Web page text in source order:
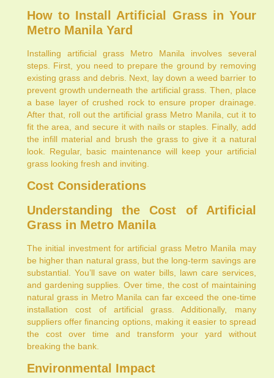
How to Install Artificial Grass in Your
Metro Manila Yard
Installing artificial grass Metro Manila involves several
steps. First, you need to prepare the ground by removing
existing grass and debris. Next, lay down a weed barrier to
prevent growth underneath the artificial grass. Then, place
a base layer of crushed rock to ensure proper drainage.
After that, roll out the artificial grass Metro Manila, cut it to
fit the area, and secure it with nails or staples. Finally, add
the infill material and brush the grass to give it a natural
look. Regular, basic maintenance will keep your artificial
grass looking fresh and inviting.
Cost Considerations
Understanding the Cost of Artificial
Grass in Metro Manila
The initial investment for artificial grass Metro Manila may
be higher than natural grass, but the long-term savings are
substantial. You’ll save on water bills, lawn care services,
and gardening supplies. Over time, the cost of maintaining
natural grass in Metro Manila can far exceed the one-time
installation cost of artificial grass. Additionally, many
suppliers offer financing options, making it easier to spread
the cost over time and transform your yard without
breaking the bank.
Environmental Impact